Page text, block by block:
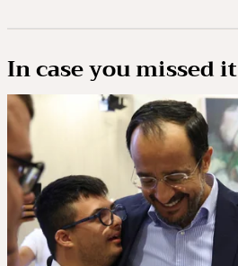
In case you missed it